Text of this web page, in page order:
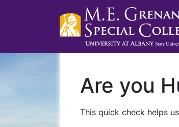
Are you
This quick check helps